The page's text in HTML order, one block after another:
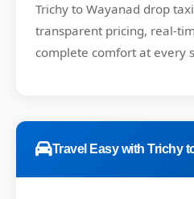
Trichy to Wayanad drop
transparent pricing, real-
complete comfort at every
Travel Easy with Trichy